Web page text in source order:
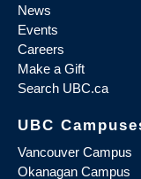
News
Events
Careers
Make a Gift
Search UBC.ca
UBC
Vancouver Campus
Okanagan Campus